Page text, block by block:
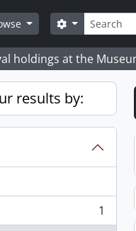
Search
Search options
holdings at the
results by:
1